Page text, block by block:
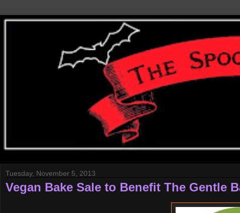
Tuesday, November 5, 2013
Vegan Bake Sale to Benefit The Gentle